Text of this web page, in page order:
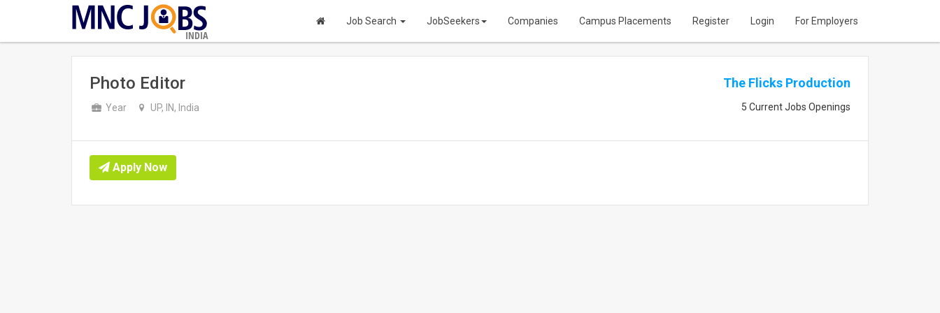
INDIA
Job Search JobSeekers Companies Campus Placements Register Login For Employers
Photo Editor
Year UP, IN, India
The Flicks Production
5 Current Jobs Openings
Apply Now